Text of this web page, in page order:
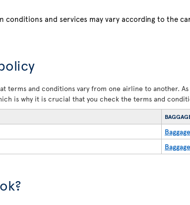
conditions and services may vary according to the
terms and conditions vary from one airline to another.
is why it is crucial that you check the terms and